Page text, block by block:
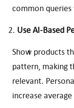
common
Use AI-Based
Show products
pattern, making
relevant.
increase